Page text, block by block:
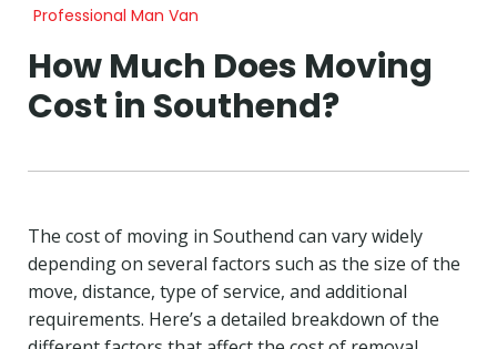
Professional Man Van
How Much Does Moving
Cost in Southend?
The cost of moving in Southend can vary widely
depending on several factors such as the size of the
move, distance, type of service, and additional
requirements. Here’s a detailed breakdown of the